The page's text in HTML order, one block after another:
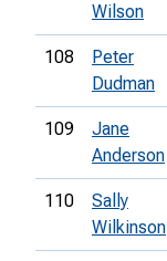
Wilson
108
Peter
Dudman
109
Jane
Anderson
110
Sally
Wilkinson